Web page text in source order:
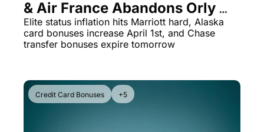
Citi Transfer Partners
& Air France Abandons Orly
After 80 Years
Elite status inflation hits Marriott hard, Alaska
card bonuses increase April 1st, and Chase
transfer bonuses expire tomorrow
Credit Card Bonuses +5